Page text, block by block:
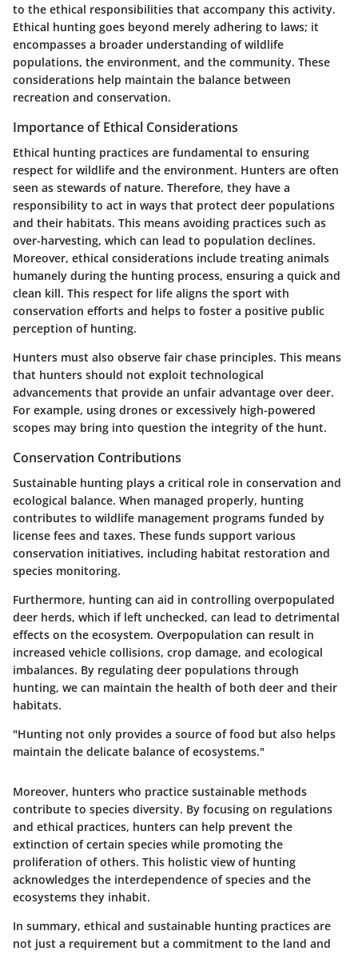
to the ethical responsibilities that accompany this activity.
Ethical hunting goes beyond merely adhering to laws; it
encompasses a broader understanding of wildlife
populations, the environment, and the community. These
considerations help maintain the balance between
recreation and conservation.
Importance of Ethical Considerations
Ethical hunting practices are fundamental to ensuring
respect for wildlife and the environment. Hunters are often
seen as stewards of nature. Therefore, they have a
responsibility to act in ways that protect deer populations
and their habitats. This means avoiding practices such as
over-harvesting, which can lead to population declines.
Moreover, ethical considerations include treating animals
humanely during the hunting process, ensuring a quick and
clean kill. This respect for life aligns the sport with
conservation efforts and helps to foster a positive public
perception of hunting.
Hunters must also observe fair chase principles. This means
that hunters should not exploit technological
advancements that provide an unfair advantage over deer.
For example, using drones or excessively high-powered
scopes may bring into question the integrity of the hunt.
Conservation Contributions
Sustainable hunting plays a critical role in conservation and
ecological balance. When managed properly, hunting
contributes to wildlife management programs funded by
license fees and taxes. These funds support various
conservation initiatives, including habitat restoration and
species monitoring.
Furthermore, hunting can aid in controlling overpopulated
deer herds, which if left unchecked, can lead to detrimental
effects on the ecosystem. Overpopulation can result in
increased vehicle collisions, crop damage, and ecological
imbalances. By regulating deer populations through
hunting, we can maintain the health of both deer and their
habitats.
"Hunting not only provides a source of food but also helps
maintain the delicate balance of ecosystems."
Moreover, hunters who practice sustainable methods
contribute to species diversity. By focusing on regulations
and ethical practices, hunters can help prevent the
extinction of certain species while promoting the
proliferation of others. This holistic view of hunting
acknowledges the interdependence of species and the
ecosystems they inhabit.
In summary, ethical and sustainable hunting practices are
not just a requirement but a commitment to the land and